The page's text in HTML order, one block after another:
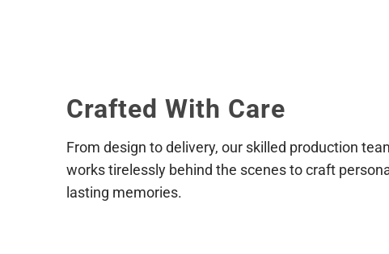
Crafted With Care
From design to delivery, our skilled production
works tirelessly behind the scenes to craft
lasting memories.